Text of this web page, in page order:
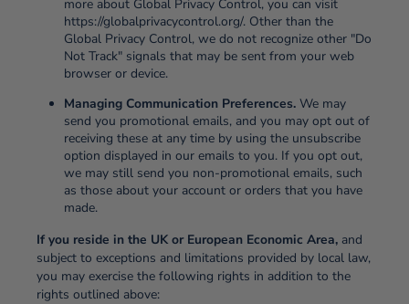
more about Global Privacy Control, you can visit
https://globalprivacycontrol.org/. Other than the
Global Privacy Control, we do not recognize other "Do
Not Track" signals that may be sent from your web
browser or device.
Managing Communication Preferences. We may
send you promotional emails, and you may opt out of
receiving these at any time by using the unsubscribe
option displayed in our emails to you. If you opt out,
we may still send you non-promotional emails, such
as those about your account or orders that you have
made.
If you reside in the UK or European Economic Area, and
subject to exceptions and limitations provided by local law,
you may exercise the following rights in addition to the
rights outlined above: